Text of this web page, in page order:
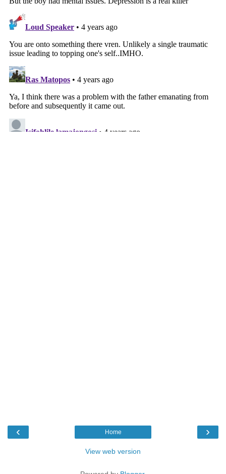
‹ ›
Home
View web version